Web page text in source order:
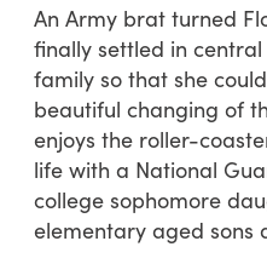
An Army brat turned
finally settled in
family so that she
beautiful changing of
enjoys the roller-
life with a National
college sophomore
elementary aged sons